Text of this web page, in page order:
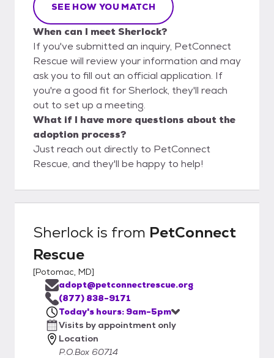
SEE HOW YOU MATCH
When can I meet Sherlock?
If you've submitted an inquiry, PetConnect
Rescue will review your information and may
ask you to fill out an official application. If
you're a good fit for Sherlock, they'll reach
out to set up a meeting.
What if I have more questions about the
adoption process?
Just reach out directly to PetConnect
Rescue, and they'll be happy to help!
Sherlock is from PetConnect
Rescue
[Potomac, MD]
adopt@petconnectrescue.org
(877) 838-9171
Today's hours: 9am-5pm
Visits by appointment only
Location
P.O.Box 60714